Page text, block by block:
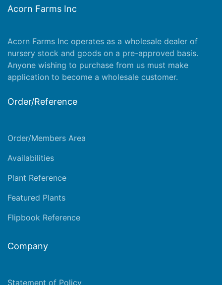
Acorn Farms Inc
Acorn Farms Inc operates as a wholesale dealer of
nursery stock and goods on a pre-approved basis.
Anyone wishing to purchase from us must make
application to become a wholesale customer.
Order/Reference
Order/Members Area
Availabilities
Plant Reference
Featured Plants
Flipbook Reference
Company
Statement of Policy